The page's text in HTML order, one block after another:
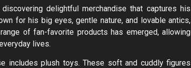
delightful merchandise that captures his
for his big eyes, gentle nature, and lovable antics,
of fan-favorite products has emerged, allowing
lives.
includes plush toys. These soft and cuddly figures